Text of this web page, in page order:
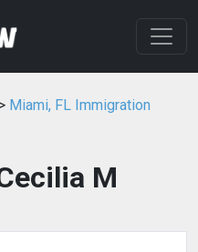
> Miami, FL Immigration
M